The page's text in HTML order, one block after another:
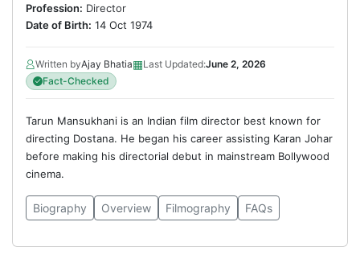
Profession: Director
Date of Birth: 14 Oct 1974
Written byAjay Bhatia▦Last Updated:June 2, 2026
Fact-Checked
Tarun Mansukhani is an Indian film director best known for
directing Dostana. He began his career assisting Karan Johar
before making his directorial debut in mainstream Bollywood
cinema.
Biography Overview Filmography FAQs